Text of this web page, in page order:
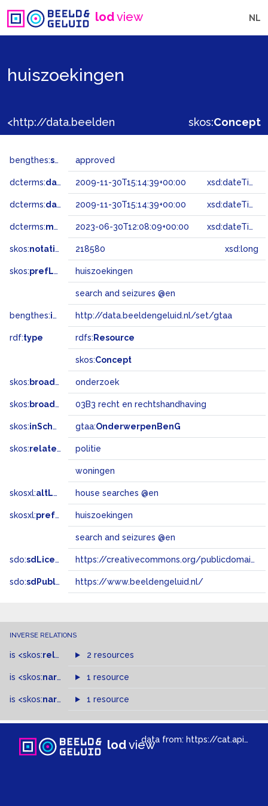
lodview NL
huiszoekingen
skos:Concept
bengthes:status approved
dcterms:dateAccepted 2009-11-30T15:14:39+00:00 xsd:dateTime
dcterms:dateSubmitted 2009-11-30T15:14:39+00:00 xsd:dateTime
dcterms:modified 2023-06-30T12:08:09+00:00 xsd:dateTime
skos:notation 218580 xsd:long
skos:prefLabel huiszoekingen
search and seizures @en
bengthes:inSet http://data.beeldengeluid.nl/set/gtaa
rdf:type rdfs: Resource
skos:Concept
skos: broader onderzoek
skos: broadMatch 03B3 recht en rechtshandhaving
skos:inScheme gtaa:OnderwerpenBenG
skos:related politie
woningen
skosxl:altLabel house searches @en
skosxl:prefLabel huiszoekingen
search and seizures @en
sdo:sdLicense https://creativecommons.org/publicdomain/zero/1.0/
sdo:sdPublisher https://www.beeldengeluid.nl/
INVERSE RELATIONS
is <skos:related > of2 resources
is <skos:narrower >of
1 resource
is <skos:narrowMatch >of
1 resource
lodviewdata from: https://cat.apis.beeldengeluid.nl/sparql